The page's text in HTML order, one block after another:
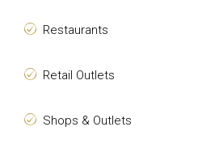
Restaurants
Retail Outlets
Shops & Outlets